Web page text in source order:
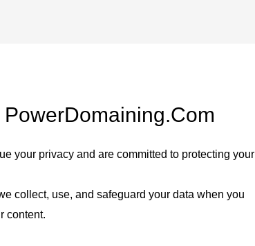
your privacy and are committed to protecting your
collect, use, and safeguard your data when you
content.